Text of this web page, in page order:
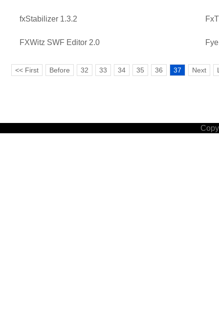
fxStabilizer 1.3.2
FXWitz SWF Editor 2.0
<< First Before 32 33 34 35 36 37 Next